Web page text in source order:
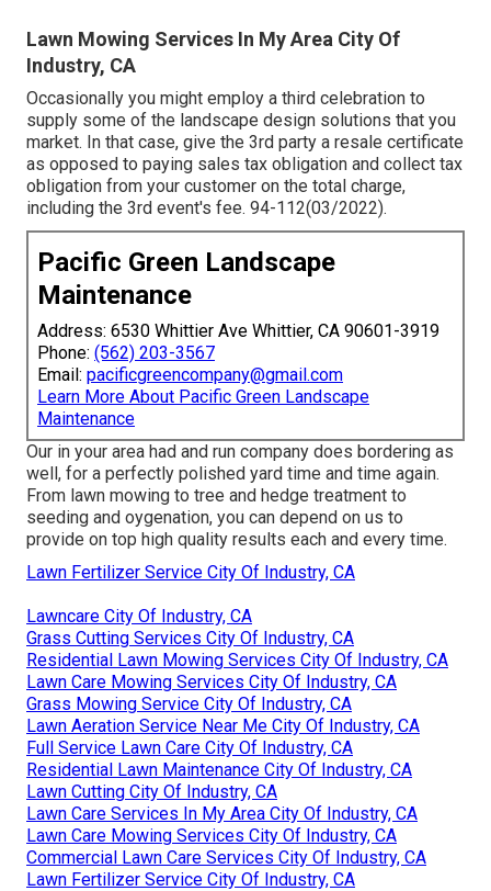
Lawn Mowing Services In My Area City Of
Industry, CA
Occasionally you might employ a third celebration to
supply some of the landscape design solutions that you
market. In that case, give the 3rd party a resale certificate
as opposed to paying sales tax obligation and collect tax
obligation from your customer on the total charge,
including the 3rd event's fee. 94-112(03/2022).
Pacific Green Landscape
Maintenance
Address: 6530 Whittier Ave Whittier, CA 90601-3919
Phone: (562) 203-3567
Email: pacificgreencompany@gmail.com
Learn More About Pacific Green Landscape
Maintenance
Our in your area had and run company does bordering as
well, for a perfectly polished yard time and time again.
From lawn mowing to tree and hedge treatment to
seeding and oygenation, you can depend on us to
provide on top high quality results each and every time.
Lawn Fertilizer Service City Of Industry, CA
Lawncare City Of Industry, CA
Grass Cutting Services City Of Industry, CA
Residential Lawn Mowing Services City Of Industry, CA
Lawn Care Mowing Services City Of Industry, CA
Grass Mowing Service City Of Industry, CA
Lawn Aeration Service Near Me City Of Industry, CA
Full Service Lawn Care City Of Industry, CA
Residential Lawn Maintenance City Of Industry, CA
Lawn Cutting City Of Industry, CA
Lawn Care Services In My Area City Of Industry, CA
Lawn Care Mowing Services City Of Industry, CA
Commercial Lawn Care Services City Of Industry, CA
Lawn Fertilizer Service City Of Industry, CA